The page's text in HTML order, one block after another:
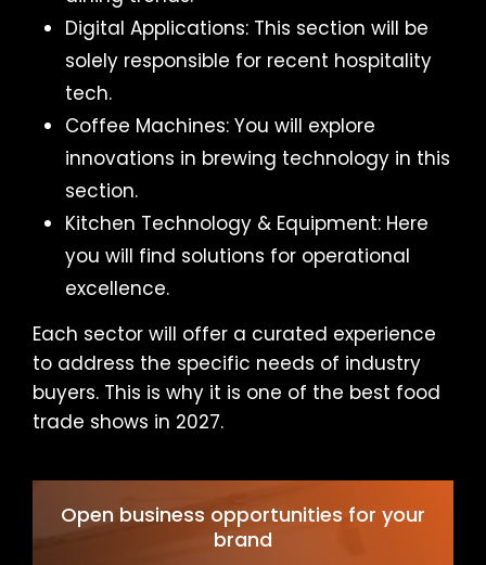
Digital Applications: This section will be
solely responsible for recent hospitality
tech.
Coffee Machines: You will explore
innovations in brewing technology in this
section.
Kitchen Technology & Equipment: Here
you will find solutions for operational
excellence.
Each sector will offer a curated experience
to address the specific needs of industry
buyers. This is why it is one of the best food
trade shows in 2027.
Open business opportunities for your
brand